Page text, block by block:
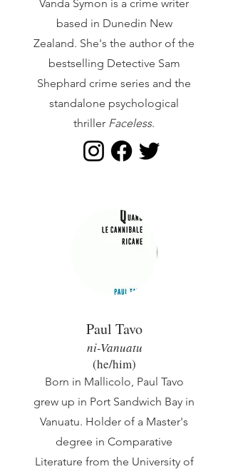
Vanda Symon is a crime writer
based in Dunedin New
Zealand. She's the author of the
bestselling Detective Sam
Shephard crime series and the
standalone psychological
thriller Faceless.
Paul Tavo
ni-Vanuatu
(he/him)
Born in Mallicolo, Paul Tavo
grew up in Port Sandwich Bay in
Vanuatu. Holder of a Master's
degree in Comparative
Literature from the University of